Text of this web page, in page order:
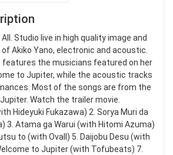
All. Studio live in high quality image and
Akiko Yano, electronic and acoustic.
features the musicians featured on her
to Jupiter, while the acoustic tracks
Most of the songs are from the
Watch the trailer movie.
Hideyuki Fukazawa) 2. Sorya Muri da
3. Atama ga Warui (with Hitomi Azuma)
to (with Ovall) 5. Daijobu Desu (with
to Jupiter (with Tofubeats) 7.